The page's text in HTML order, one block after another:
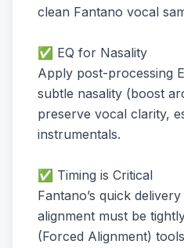
clean Fantano vocal
✅ EQ for Nasality
Apply post-processing
subtle nasality (boost
preserve vocal clarity,
instrumentals.
✅ Timing is Critical
Fantano’s quick
alignment must be
(Forced Alignment)